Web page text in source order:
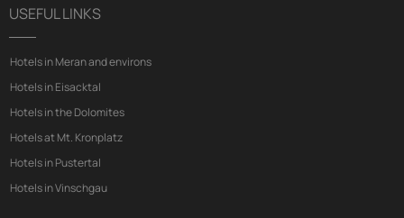
USEFUL LINKS
Hotels in Meran and environs
Hotels in Eisacktal
Hotels in the Dolomites
Hotels at Mt. Kronplatz
Hotels in Pustertal
Hotels in Vinschgau